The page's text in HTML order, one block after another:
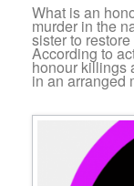
What is an
murder in the
sister to
According to
honour killings
in an arranged